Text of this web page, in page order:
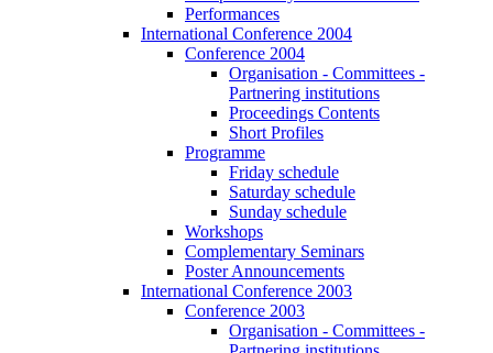
Performances
International Conference 2004
Conference 2004
Organisation - Committees -
Partnering institutions
Proceedings Contents
Short Profiles
Programme
Friday schedule
Saturday schedule
Sunday schedule
Workshops
Complementary Seminars
Poster Announcements
International Conference 2003
Conference 2003
Organisation - Committees -